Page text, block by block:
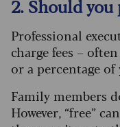
2. Should
Professional
charge fees – often
or a percentage of
Family members
However, “free”